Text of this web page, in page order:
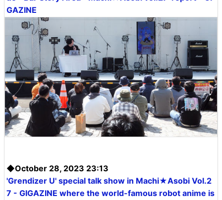
GAZINE
◆October 28, 2023 23:13
'Grendizer U' special talk show in Machi★Asobi Vol.2
7 - GIGAZINE where the world-famous robot anime is